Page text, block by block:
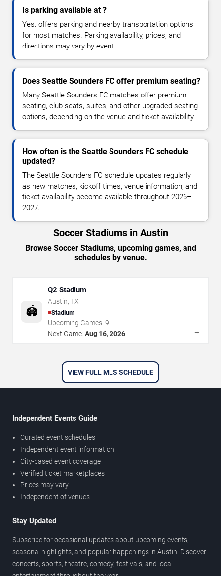
Is parking available at ?
Yes. offers parking and nearby transportation options
for most matches. Parking availability, prices, and
directions may vary by event.
Does Seattle Sounders FC offer premium seating?
Many Seattle Sounders FC matches offer premium
seating, club seats, suites, and other upgraded seating
options, depending on the venue and ticket availability.
How often is the Seattle Sounders FC schedule
updated?
The Seattle Sounders FC schedule updates regularly
as new matches, kickoff times, venue information, and
ticket availability become available throughout 2026–
2027.
Soccer Stadiums in Austin
Browse Soccer Stadiums, upcoming games, and
schedules by venue.
🏟️
Q2 Stadium
Austin, TX
Stadium
Upcoming Games: 9
Next Game: Aug 16, 2026 →
VIEW FULL MLS SCHEDULE
Independent Events Guide
Curated event schedules
Independent event information
City-based event coverage
Verified ticket marketplaces
Prices may vary
Independent of venues
Stay Updated
Subscribe for occasional updates about upcoming events,
seasonal highlights, and popular happenings in Austin. Discover
concerts, sports, theatre, comedy, festivals, and local